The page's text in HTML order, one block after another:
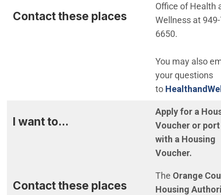
Contact these places
Office of Health
Wellness at
6650.
You may also
your questions
to
I want to...
Apply for a
Voucher or port
with a Housing
Voucher.
Contact these places
The Orange
Housing